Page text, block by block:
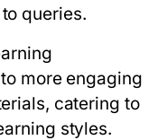
queries.
more engaging
catering to
styles.